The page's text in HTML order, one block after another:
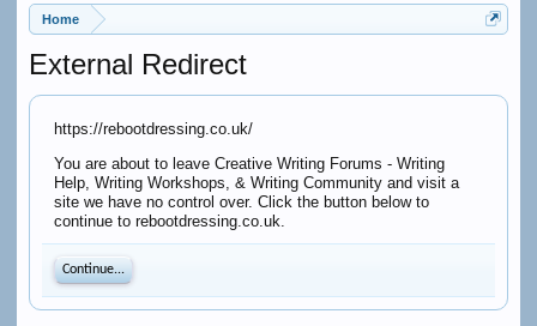
Home
External Redirect
https://rebootdressing.co.uk/
You are about to leave Creative Writing Forums - Writing
Help, Writing Workshops, & Writing Community and visit a
site we have no control over. Click the button below to
continue to rebootdressing.co.uk.
Continue...